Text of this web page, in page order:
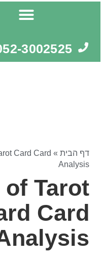
3002525
דף הבית »
Card Card
Analysis
Tarot
Card